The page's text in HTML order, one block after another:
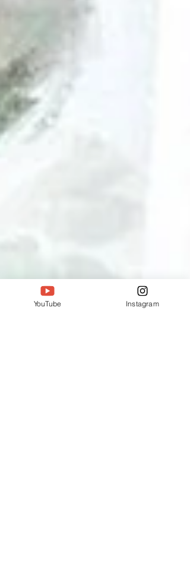
YouTube Instagram